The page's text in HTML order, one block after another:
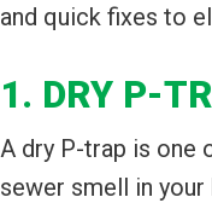
and quick fixes to
1. DRY P-
A dry P-trap is one
sewer smell in